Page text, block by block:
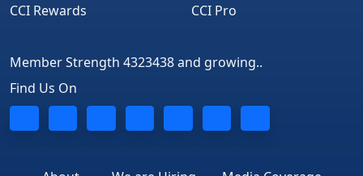
CCI Rewards
CCI Pro
Member Strength 4323438 and growing..
Find Us On